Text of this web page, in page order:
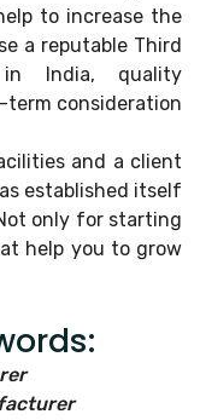
to increase the
a reputable Third
in India, quality
term consideration
and a client
established itself
only for starting
help you to grow